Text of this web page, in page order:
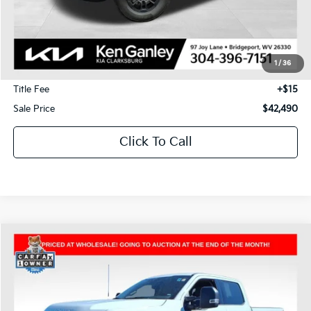
1 / 36
Less
Savings
-$11,175
Documentation Fee
+$575
Title Fee
+$15
Sale Price
$42,490
Click To Call
2025Ford F-250SDXLT
Price Drop
Stock:P5010 Model: W2B
BUY FINANCE
$13,025 $45,490
Compare Vehicle